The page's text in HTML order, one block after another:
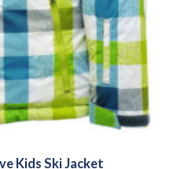
Kids Ski Jacket